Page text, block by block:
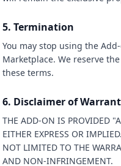
5. Termination
You may stop using the
Marketplace. We reserve
these terms.
6. Disclaimer of
THE ADD-ON IS PROVIDED
EITHER EXPRESS OR
NOT LIMITED TO THE
AND NON-INFRINGEMENT.